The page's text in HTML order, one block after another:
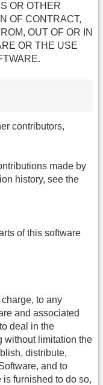
OR OTHER
OF CONTRACT,
OUT OF OR IN
OR THE USE
contributors,
made by
history, see the
of this software
to any
and associated
deal in the
without limitation the
distribute,
and to
furnished to do so,